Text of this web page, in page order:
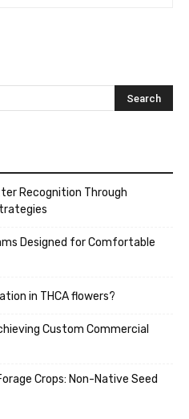
Recognition Through
Designed for Comfortable
in THCA flowers?
Custom Commercial
Crops: Non-Native Seed